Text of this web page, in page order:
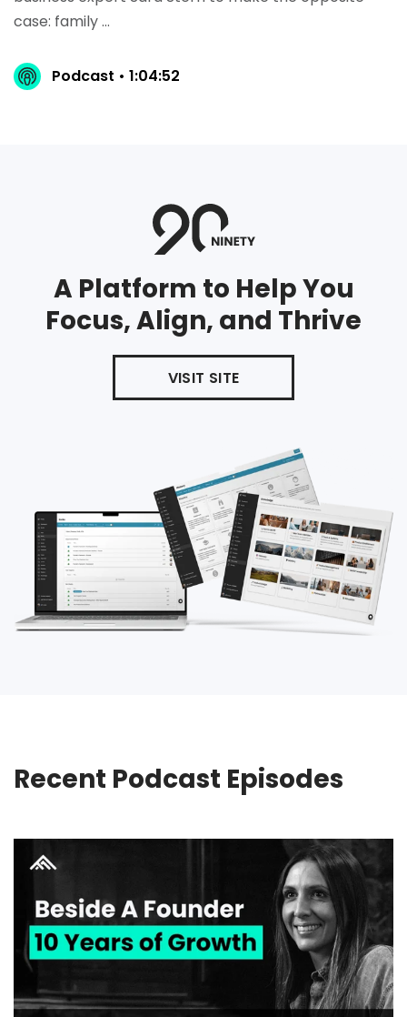
case: family ...
Podcast • 1:04:52
A Platform to Help You
Focus, Align, and Thrive
VISIT SITE
Recent Podcast Episodes